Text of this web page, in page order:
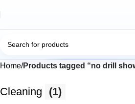
Home Products tagged “no drill
Cleaning (1)